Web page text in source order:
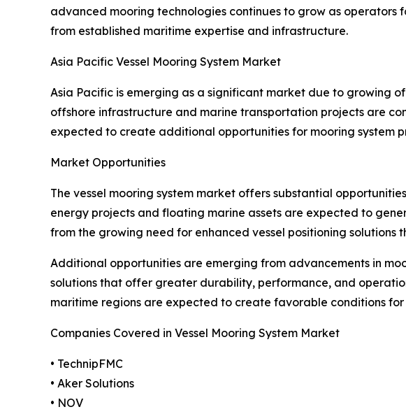
advanced mooring technologies continues to grow as
from established maritime expertise and infrastructure.
Asia Pacific Vessel Mooring System Market
Asia Pacific is emerging as a significant market due to growing
offshore infrastructure and marine transportation projects are
expected to create additional opportunities for mooring system
Market Opportunities
The vessel mooring system market offers substantial
energy projects and floating marine assets are expected to
from the growing need for enhanced vessel positioning
Additional opportunities are emerging from advancements in
solutions that offer greater durability, performance, and
maritime regions are expected to create favorable conditions
Companies Covered in Vessel Mooring System Market
• TechnipFMC
• Aker Solutions
• NOV